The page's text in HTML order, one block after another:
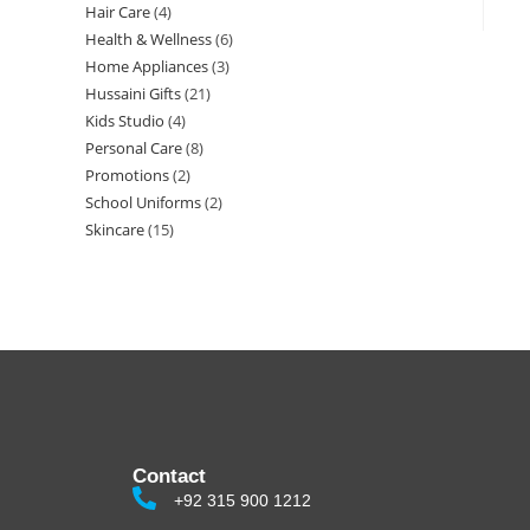
Hair Care 4
Health & Wellness 6
Home Appliances 3
Hussaini Gifts 21
Kids Studio 4
Personal Care 8
Promotions 2
School Uniforms 2
Skincare 15
Contact
+92 315 900 1212